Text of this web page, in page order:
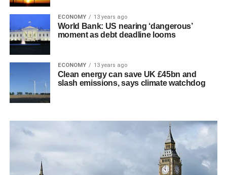
ECONOMY 13 years ago
World Bank: US nearing ‘dangerous’
moment as debt deadline looms
ECONOMY 13 years ago
Clean energy can save UK £45bn and
slash emissions, says climate watchdog